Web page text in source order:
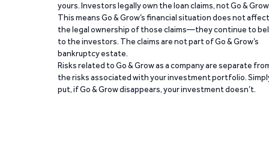
yours. Investors legally own the loan claims, not Go &
This means Go & Grow’s financial situation does not affect
the legal ownership of those claims—they continue to
to the investors. The claims are not part of Go & Grow’s
bankruptcy estate.
Risks related to Go & Grow as a company are separate
the risks associated with your investment portfolio.
put, if Go & Grow disappears, your investment doesn’t.